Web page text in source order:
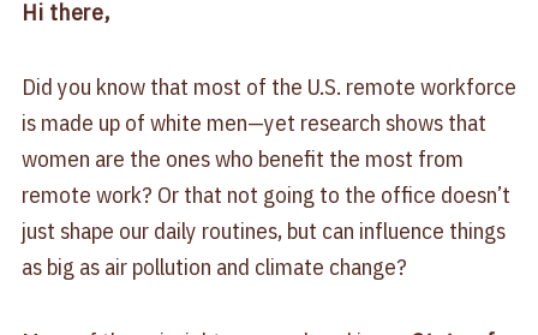
Hi there,
Did you know that most of the U.S. remote workforce
is made up of white men—yet research shows that
women are the ones who benefit the most from
remote work? Or that not going to the office doesn’t
just shape our daily routines, but can influence things
as big as air pollution and climate change?